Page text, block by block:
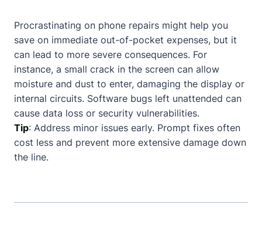
Procrastinating on phone repairs might help you
save on immediate out-of-pocket expenses, but it
can lead to more severe consequences. For
instance, a small crack in the screen can allow
moisture and dust to enter, damaging the display or
internal circuits. Software bugs left unattended can
cause data loss or security vulnerabilities.
Tip: Address minor issues early. Prompt fixes often
cost less and prevent more extensive damage down
the line.